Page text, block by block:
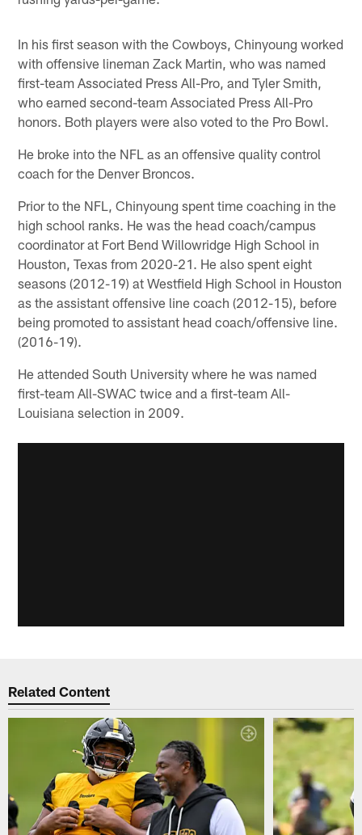
In his first season with the Cowboys, Chinyoung worked
with offensive lineman Zack Martin, who was named
first-team Associated Press All-Pro, and Tyler Smith,
who earned second-team Associated Press All-Pro
honors. Both players were also voted to the Pro Bowl.
He broke into the NFL as an offensive quality control
coach for the Denver Broncos.
Prior to the NFL, Chinyoung spent time coaching in the
high school ranks. He was the head coach/campus
coordinator at Fort Bend Willowridge High School in
Houston, Texas from 2020-21. He also spent eight
seasons (2012-19) at Westfield High School in Houston
as the assistant offensive line coach (2012-15), before
being promoted to assistant head coach/offensive line.
(2016-19).
He attended South University where he was named
first-team All-SWAC twice and a first-team All-
Louisiana selection in 2009.
Related Content